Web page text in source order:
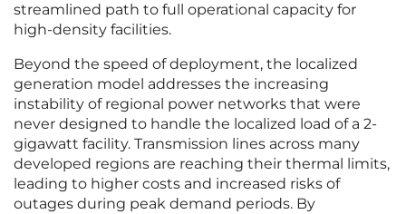
streamlined path to full operational capacity for
high-density facilities.
Beyond the speed of deployment, the localized
generation model addresses the increasing
instability of regional power networks that were
never designed to handle the localized load of a 2-
gigawatt facility. Transmission lines across many
developed regions are reaching their thermal limits,
leading to higher costs and increased risks of
outages during peak demand periods. By